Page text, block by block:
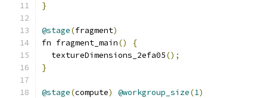
}
@stage(fragment)
fn fragment_main()
{
  textureDimensions_2efa05
();
}
@stage(compute) @workgroup_size(1)